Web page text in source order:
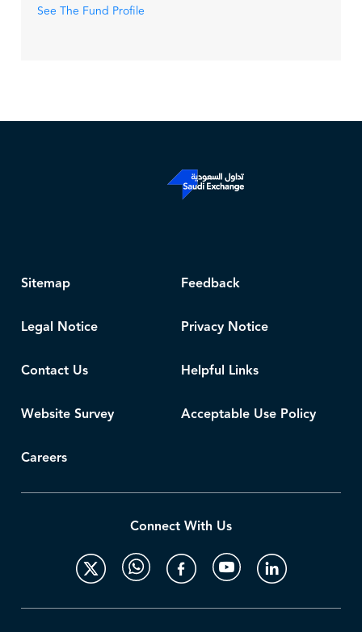
See The Fund Profile
Sitemap Feedback
Legal Notice Privacy Notice
Contact Us Helpful Links
Website Survey Acceptable Use Policy
Careers
Connect With Us